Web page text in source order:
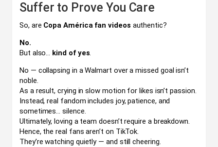
Suffer to Prove You Care
So, are Copa América fan videos authentic?
No.
But also… kind of yes.
No — collapsing in a Walmart over a missed goal isn’t
noble.
As a result, crying in slow motion for likes isn’t passion.
Instead, real fandom includes joy, patience, and
sometimes… silence.
Ultimately, loving a team doesn’t require a breakdown.
Hence, the real fans aren’t on TikTok.
They’re watching quietly — and still cheering.